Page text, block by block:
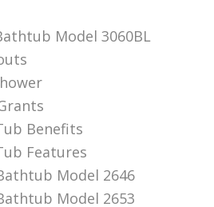
Model 3060BL
Benefits
Features
Model 2646
Model 2653